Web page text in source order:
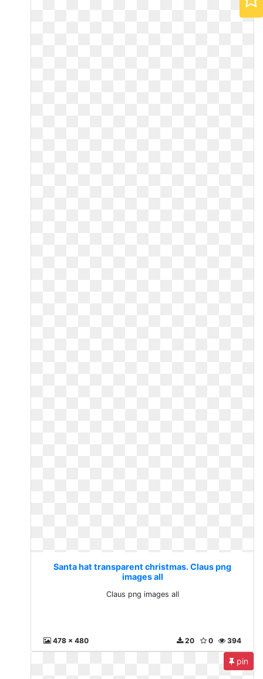
Santa hat transparent christmas. Claus png
images all
Claus png images all
478 x 480 394
0
20
pin